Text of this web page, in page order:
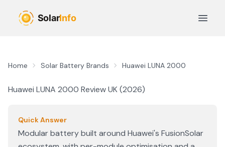
Open
Home Solar Battery Brands Huawei LUNA 2000
Huawei LUNA 2000 Review UK (2026)
Quick Answer
Modular battery built around Huawei's FusionSolar